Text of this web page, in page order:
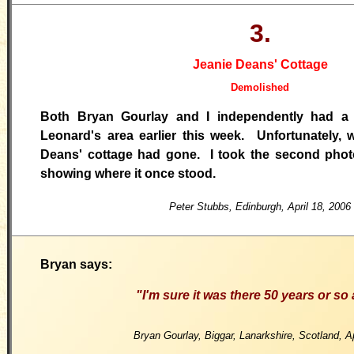
3.
Jeanie Deans' Cottage
Demolished
Both Bryan Gourlay and I independently had
Leonard's area earlier this week. Unfortunately,
Deans' cottage had gone. I took the second
showing where it once stood.
Peter Stubbs, Edinburgh, April 18, 2006
Bryan says:
"I'm sure it was there 50 years or so
Bryan Gourlay, Biggar, Lanarkshire, Scotland,